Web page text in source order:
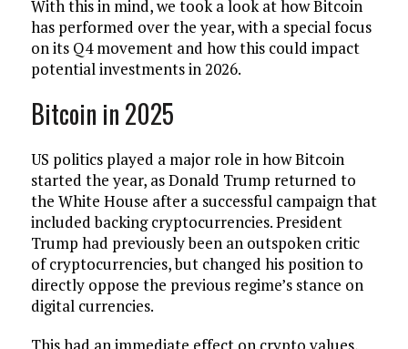
With this in mind, we took a look at how Bitcoin
has performed over the year, with a special focus
on its Q4 movement and how this could impact
potential investments in 2026.
Bitcoin in 2025
US politics played a major role in how Bitcoin
started the year, as Donald Trump returned to
the White House after a successful campaign that
included backing cryptocurrencies. President
Trump had previously been an outspoken critic
of cryptocurrencies, but changed his position to
directly oppose the previous regime’s stance on
digital currencies.